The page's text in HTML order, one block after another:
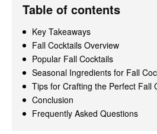
Table of contents
Key Takeaways
Fall Cocktails Overview
Popular Fall Cocktails
Seasonal Ingredients for Fall
Tips for Crafting the Perfect Fall
Conclusion
Frequently Asked Questions